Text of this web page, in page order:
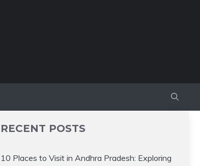
RECENT POSTS
10 Places to Visit in Andhra Pradesh: Exploring